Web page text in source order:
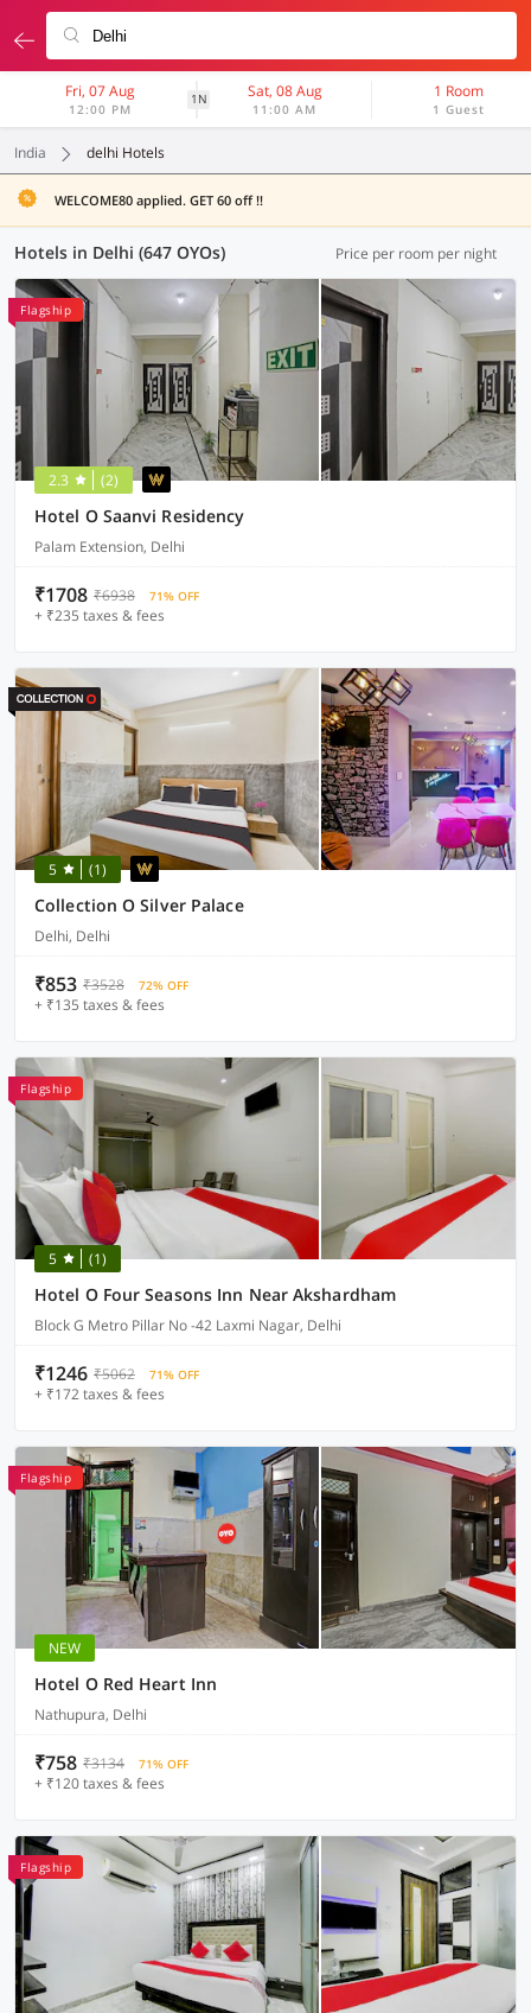
Fri, 07 Aug
12:00 PM
1N Sat, 08 Aug
11:00 AM
1 Room
1 Guest
India delhi Hotels
WELCOME80 applied. GET 60 off !!
Hotels in Delhi (647 OYOs) Price per room per night
Flagship
2.3 (2)
Hotel O Saanvi Residency
Palam Extension, Delhi
₹1708 ₹6938 71% OFF
+ ₹235 taxes & fees
5 (1)
Collection O Silver Palace
Delhi, Delhi
₹853 ₹3528 72% OFF
+ ₹135 taxes & fees
Flagship
5 (1)
Hotel O Four Seasons Inn Near Akshardham
Block G Metro Pillar No -42 Laxmi Nagar, Delhi
₹1246 ₹5062 71% OFF
+ ₹172 taxes & fees
Flagship
NEW
Hotel O Red Heart Inn
Nathupura, Delhi
₹758 ₹3134 71% OFF
+ ₹120 taxes & fees
Flagship